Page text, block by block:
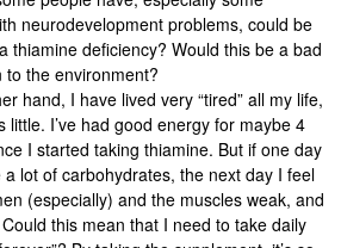
neurodevelopment problems, could be
thiamine deficiency? Would this be a bad
to the environment?
hand, I have lived very “tired” all my life,
little. I’ve had good energy for maybe 4
I started taking thiamine. But if one day
a lot of carbohydrates, the next day I feel
(especially) and the muscles weak, and
this mean that I need to take daily